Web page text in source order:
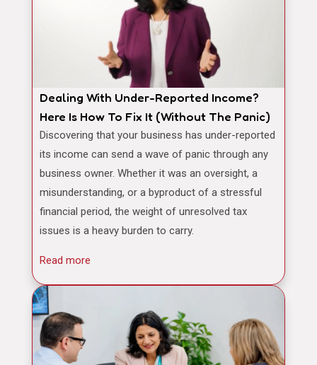
Dealing With Under-Reported Income?
Here Is How To Fix It (Without The Panic)
Discovering that your business has under-reported
its income can send a wave of panic through any
business owner. Whether it was an oversight, a
misunderstanding, or a byproduct of a stressful
financial period, the weight of unresolved tax
issues is a heavy burden to carry.
Read more